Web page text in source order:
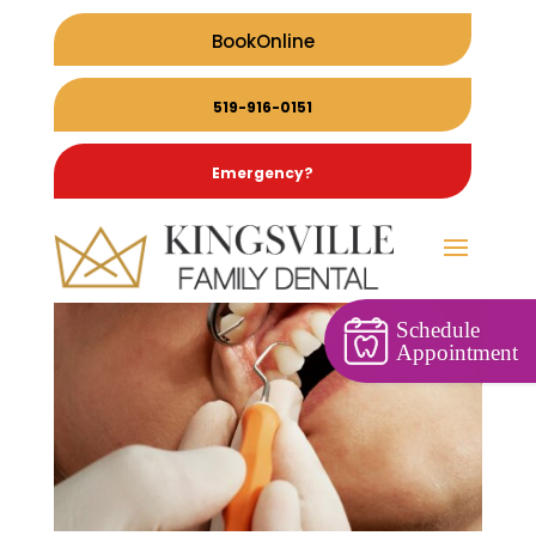
BookOnline
519-916-0151
Emergency?
Schedule
Appointment